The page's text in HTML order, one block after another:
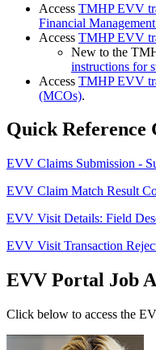
Access TMHP EVV
Financial
Access TMHP EVV
New to the
instructions for
Access TMHP EVV
(MCOs).
Quick Reference
EVV Claims Submission -
EVV Claim Match Result
EVV Visit Details: Field
EVV Visit Transaction
EVV Portal Job
Click below to access the